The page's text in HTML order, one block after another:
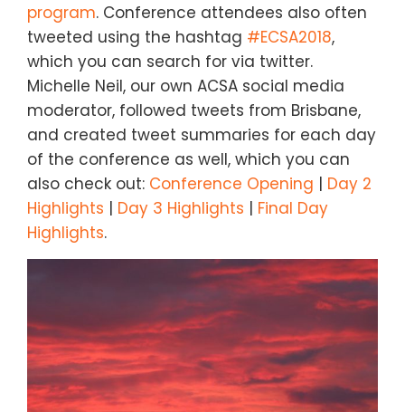
program. Conference attendees also often
tweeted using the hashtag #ECSA2018,
which you can search for via twitter.
Michelle Neil, our own ACSA social media
moderator, followed tweets from Brisbane,
and created tweet summaries for each day
of the conference as well, which you can
also check out: Conference Opening | Day 2
Highlights | Day 3 Highlights | Final Day
Highlights.